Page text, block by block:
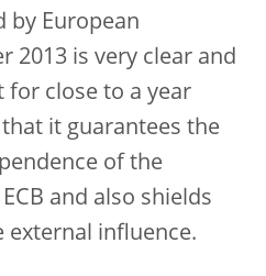
by European
2013 is very clear and
for close to a year
it guarantees the
of the
and also shields
external influence.